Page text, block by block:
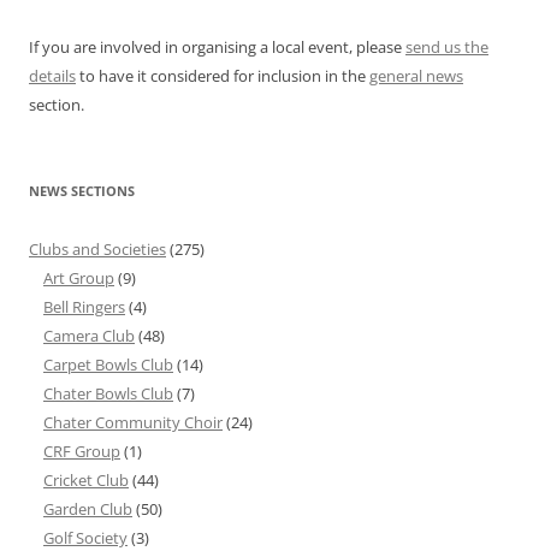
If you are involved in organising a local event, pleasesend us the
detailsto have it considered for inclusion in thegeneral news
section.
NEWS SECTIONS
Clubs and Societies(275)
Art Group(9)
Bell Ringers(4)
Camera Club(48)
Carpet Bowls Club(14)
Chater Bowls Club(7)
Chater Community Choir(24)
CRF Group(1)
Cricket Club(44)
Garden Club(50)
Golf Society(3)